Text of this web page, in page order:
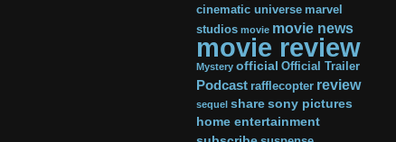
cinematic universe marvel
studios movie movie news
movie review
Mystery official Official Trailer
Podcast rafflecopter review
sequel share sony pictures
home entertainment